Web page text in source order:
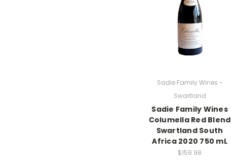
Sadie Family Wines -
Swartland
Sadie Family Wines
Columella Red Blend
Swartland South
Africa 2020 750 mL
$159.98